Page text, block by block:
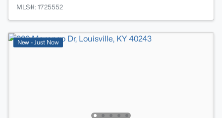
MLS#: 1725552
New - Just Now